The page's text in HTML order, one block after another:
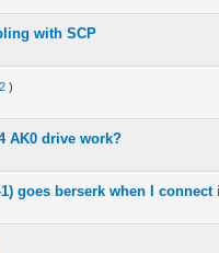
with SCP
2 )
AK0 drive work?
goes berserk when I connect